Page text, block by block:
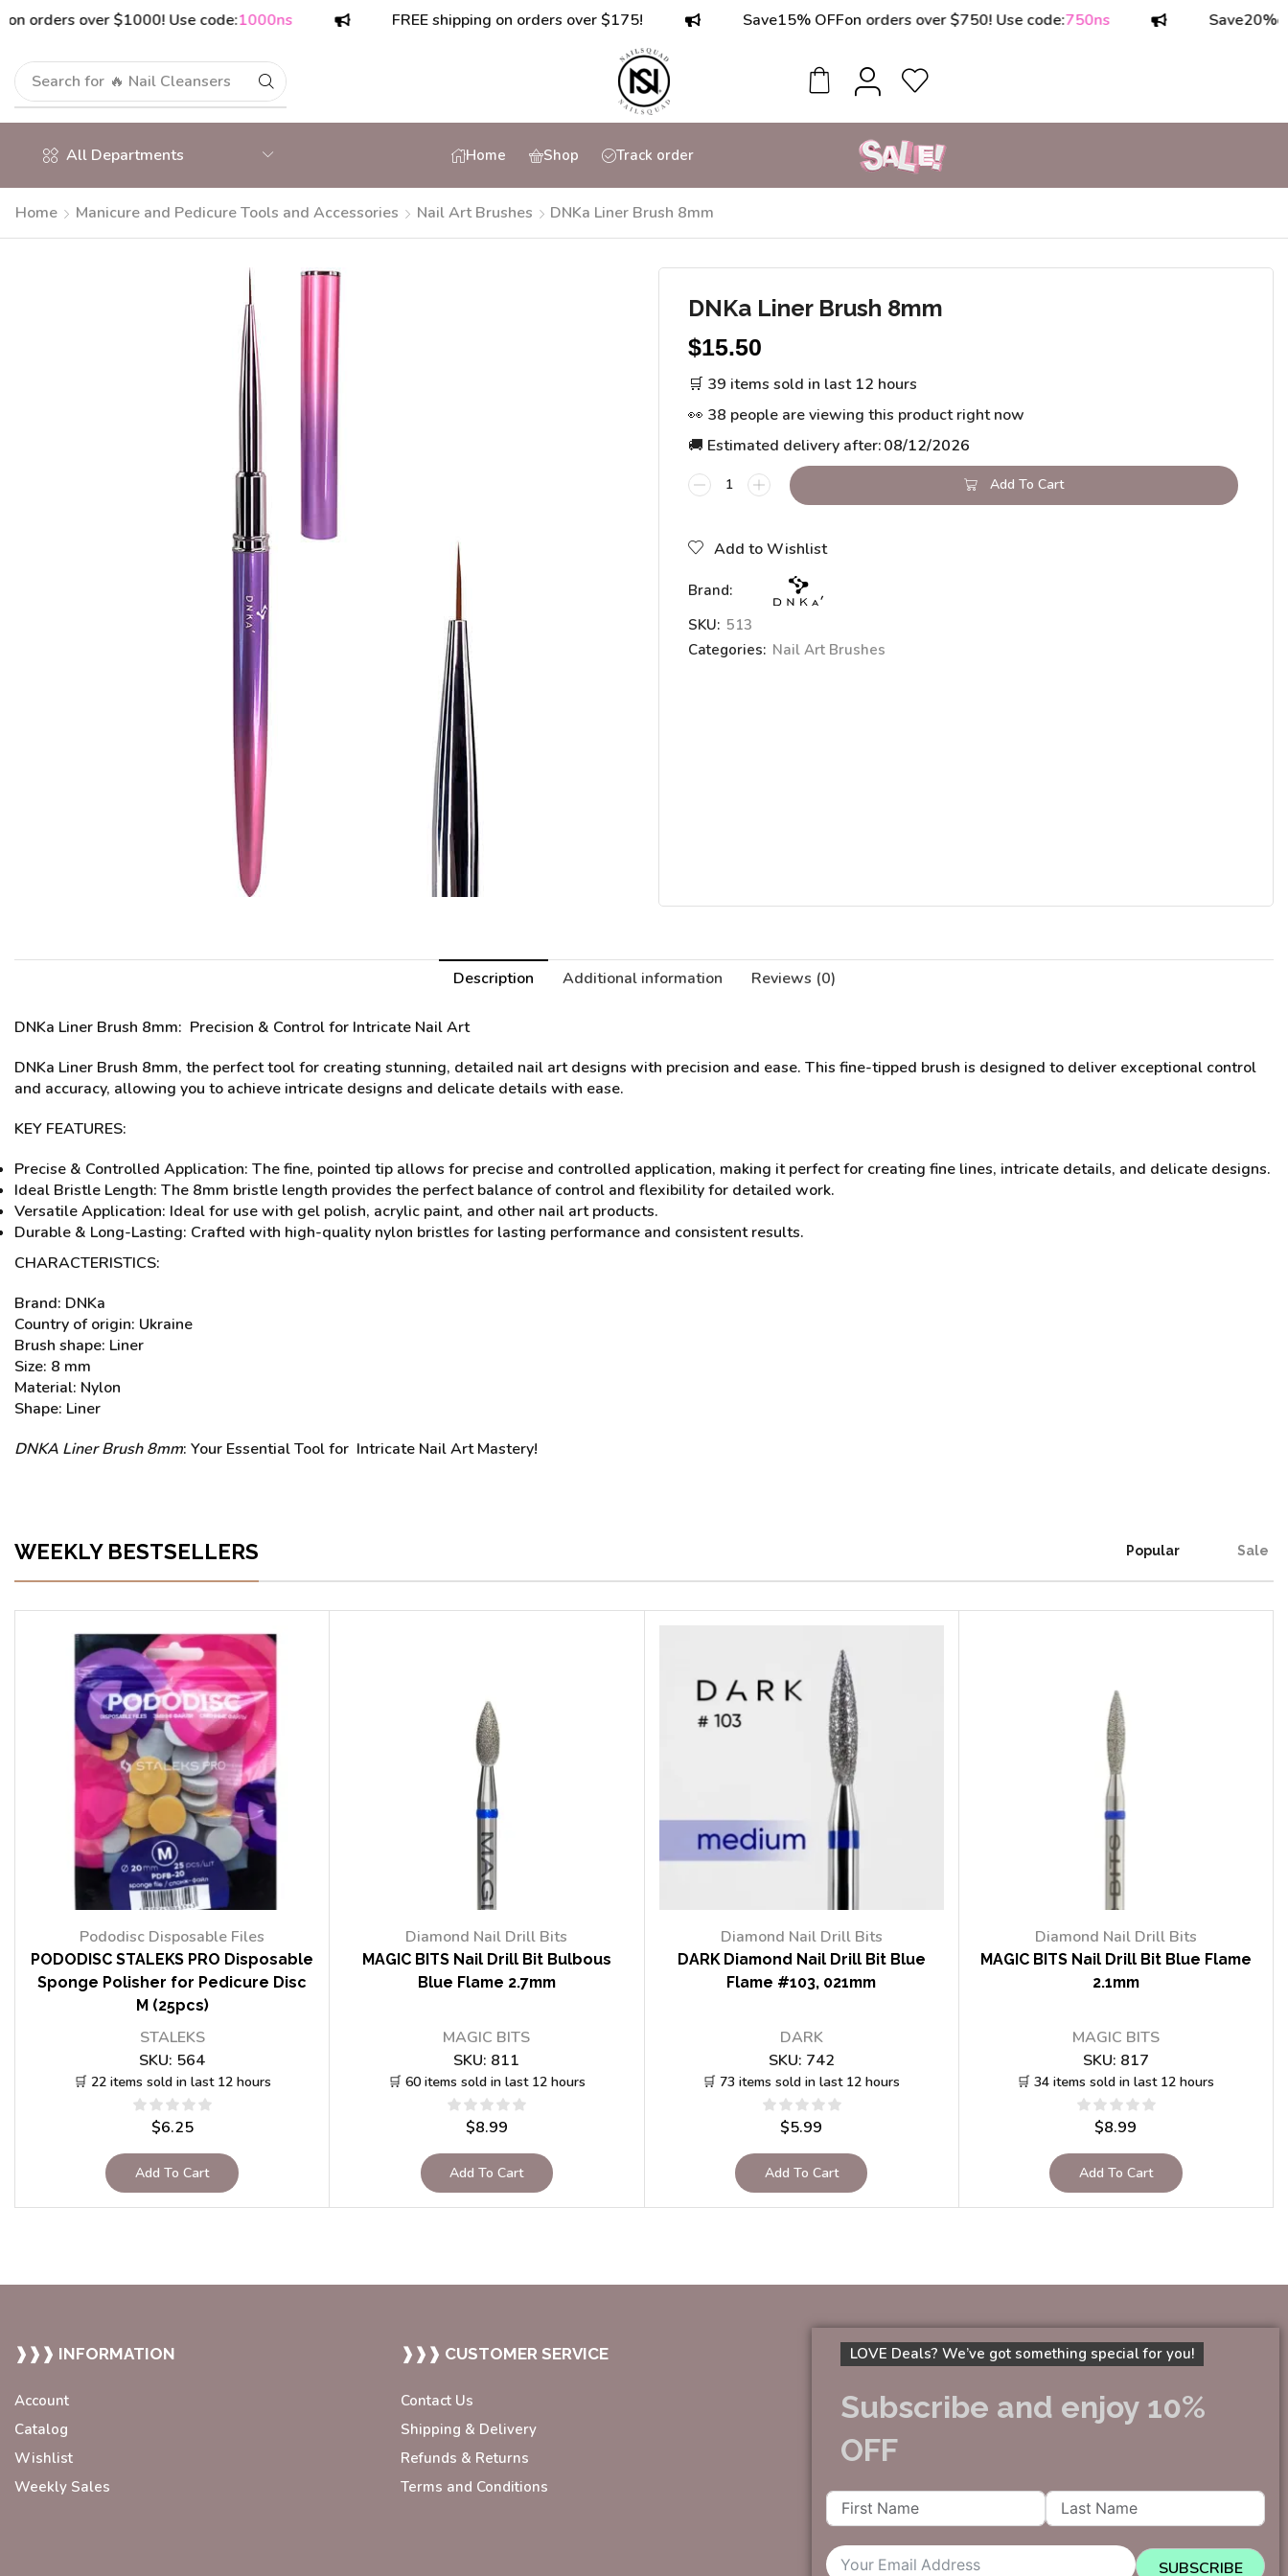
over $1000! Use code:1000ns FREE shipping on orders over $175! 15% OFFon orders over $750! Use code:750ns 20%on
Search for 🔥 Nail Cleansers
All Departments Home Shop Track order
Home Manicure and Pedicure Tools and Accessories Nail Art Brushes DNKa Liner Brush 8mm
DNKa Liner Brush 8mm
$15.50
🛒 39 items sold in last 12 hours
👀 38 people are viewing this product right now
🚚 Estimated delivery after:08/12/2026
Add To Cart
Add to Wishlist
Brand:
SKU: 513
Categories: Nail Art Brushes
Description Additional information Reviews (0)
DNKa Liner Brush 8mm: Precision & Control for Intricate Nail Art
DNKa Liner Brush 8mm, the perfect tool for creating stunning, detailed nail art designs with precision and ease. This fine-tipped brush is designed to deliver exceptional control
and accuracy, allowing you to achieve intricate designs and delicate details with ease.
KEY FEATURES:
Precise & Controlled Application: The fine, pointed tip allows for precise and controlled application, making it perfect for creating fine lines, intricate details, and delicate designs.
Ideal Bristle Length: The 8mm bristle length provides the perfect balance of control and flexibility for detailed work.
Versatile Application: Ideal for use with gel polish, acrylic paint, and other nail art products.
Durable & Long-Lasting: Crafted with high-quality nylon bristles for lasting performance and consistent results.
CHARACTERISTICS:
Brand: DNKa
Country of origin: Ukraine
Brush shape: Liner
Size: 8 mm
Material: Nylon
Shape: Liner
DNKA Liner Brush 8mm: Your Essential Tool for Intricate Nail Art Mastery!
WEEKLY BESTSELLERS Popular Sale
Pododisc Disposable Files
PODODISC STALEKS PRO Disposable
Sponge Polisher for Pedicure Disc
M (25pcs)
STALEKS
SKU: 564
🛒 22 items sold in last 12 hours
$6.25
Add To Cart
Diamond Nail Drill Bits
MAGIC BITS Nail Drill Bit Bulbous
Blue Flame 2.7mm
MAGIC BITS
SKU: 811
🛒 60 items sold in last 12 hours
$8.99
Add To Cart
Diamond Nail Drill Bits
DARK Diamond Nail Drill Bit Blue
Flame #103, 021mm
DARK
SKU: 742
🛒 73 items sold in last 12 hours
$5.99
Add To Cart
Diamond Nail Drill Bits
MAGIC BITS Nail Drill Bit Blue Flame
2.1mm
MAGIC BITS
SKU: 817
🛒 34 items sold in last 12 hours
$8.99
Add To Cart
❱❱❱ INFORMATION
Account
Catalog
Wishlist
Weekly Sales
❱❱❱ CUSTOMER SERVICE
Contact Us
Shipping & Delivery
Refunds & Returns
Terms and Conditions
LOVE Deals? We’ve got something special for you!
Subscribe and enjoy 10%
OFF
SUBSCRIBE